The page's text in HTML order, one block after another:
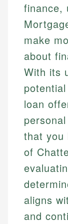
finance,
make
about
With its
loan
that you
of
aligns
and